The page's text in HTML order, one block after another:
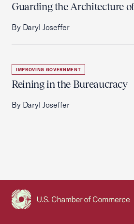
Guarding the Architecture
By Daryl Joseffer
IMPROVING GOVERNMENT
Reining in the Bureaucracy
By Daryl Joseffer